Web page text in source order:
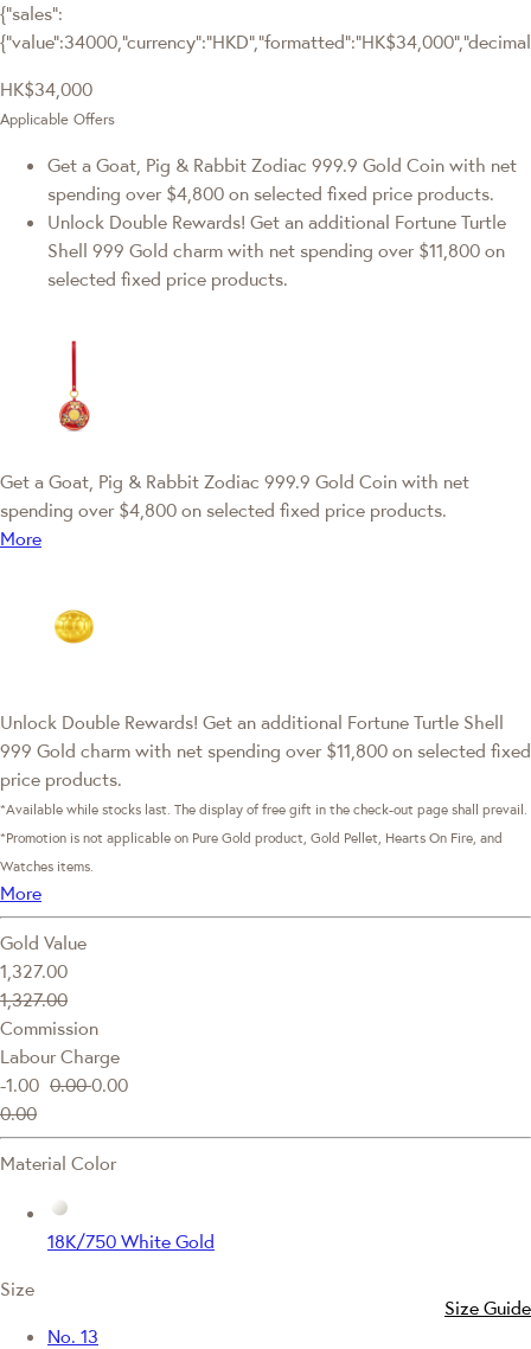
{"sales":
HK$34,000
Applicable Offers
Get a Goat, Pig & Rabbit Zodiac 999.9 Gold Coin with net
spending over $4,800 on selected fixed price products.
Unlock Double Rewards! Get an additional Fortune Turtle
Shell 999 Gold charm with net spending over $11,800 on
selected fixed price products.
Get a Goat, Pig & Rabbit Zodiac 999.9 Gold Coin with net
spending over $4,800 on selected fixed price products.
More
Unlock Double Rewards! Get an additional Fortune Turtle Shell
999 Gold charm with net spending over $11,800 on selected fixed
price products.
*Available while stocks last. The display of free gift in the check-out page shall prevail.
*Promotion is not applicable on Pure Gold product, Gold Pellet, Hearts On Fire, and
Watches items.
More
Gold Value
1,327.00
1,327.00
Commission
Labour Charge
-1.00 0.000.00
0.00
Material Color
18K/750 White Gold
Size
Size Guide
No. 13